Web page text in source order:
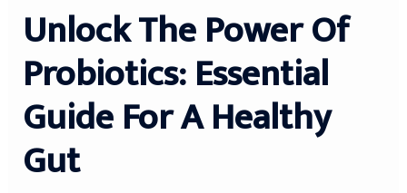
Unlock The Power Of
Probiotics: Essential
Guide For A Healthy
Gut